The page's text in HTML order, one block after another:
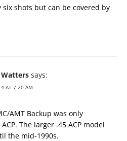
shots but can be covered by
Watters says:
AT 7:20 AM
AMT Backup was only
The larger .45 ACP model
the mid-1990s.